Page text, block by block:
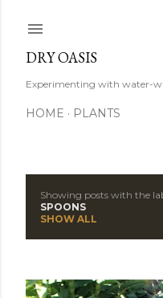
DRY OASIS
Experimenting with water-
HOME PLANTS
o
s
Showing posts with the
SPOONS
SHOW ALL